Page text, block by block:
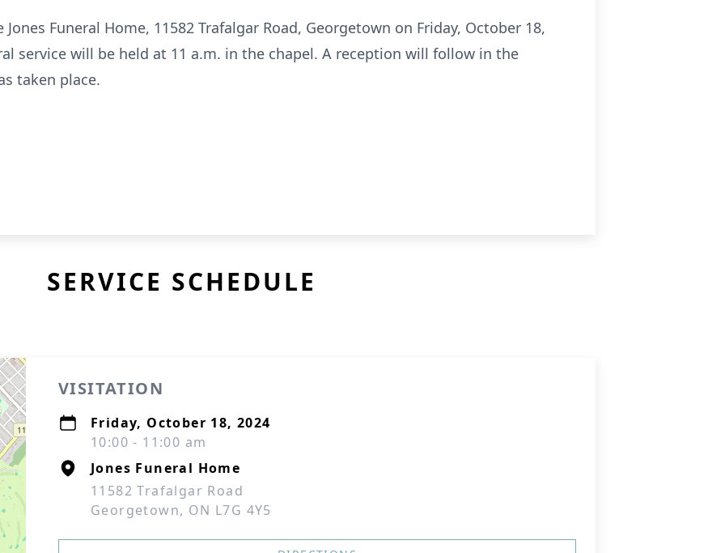
Funeral Home, 11582 Trafalgar Road, Georgetown on Friday, October 18,
service will be held at 11 a.m. in the chapel. A reception will follow in the
taken place.
SERVICE SCHEDULE
VISITATION
Friday, October 18, 2024
10:00 - 11:00 am
Jones Funeral Home
11582 Trafalgar Road
Georgetown, ON L7G 4Y5